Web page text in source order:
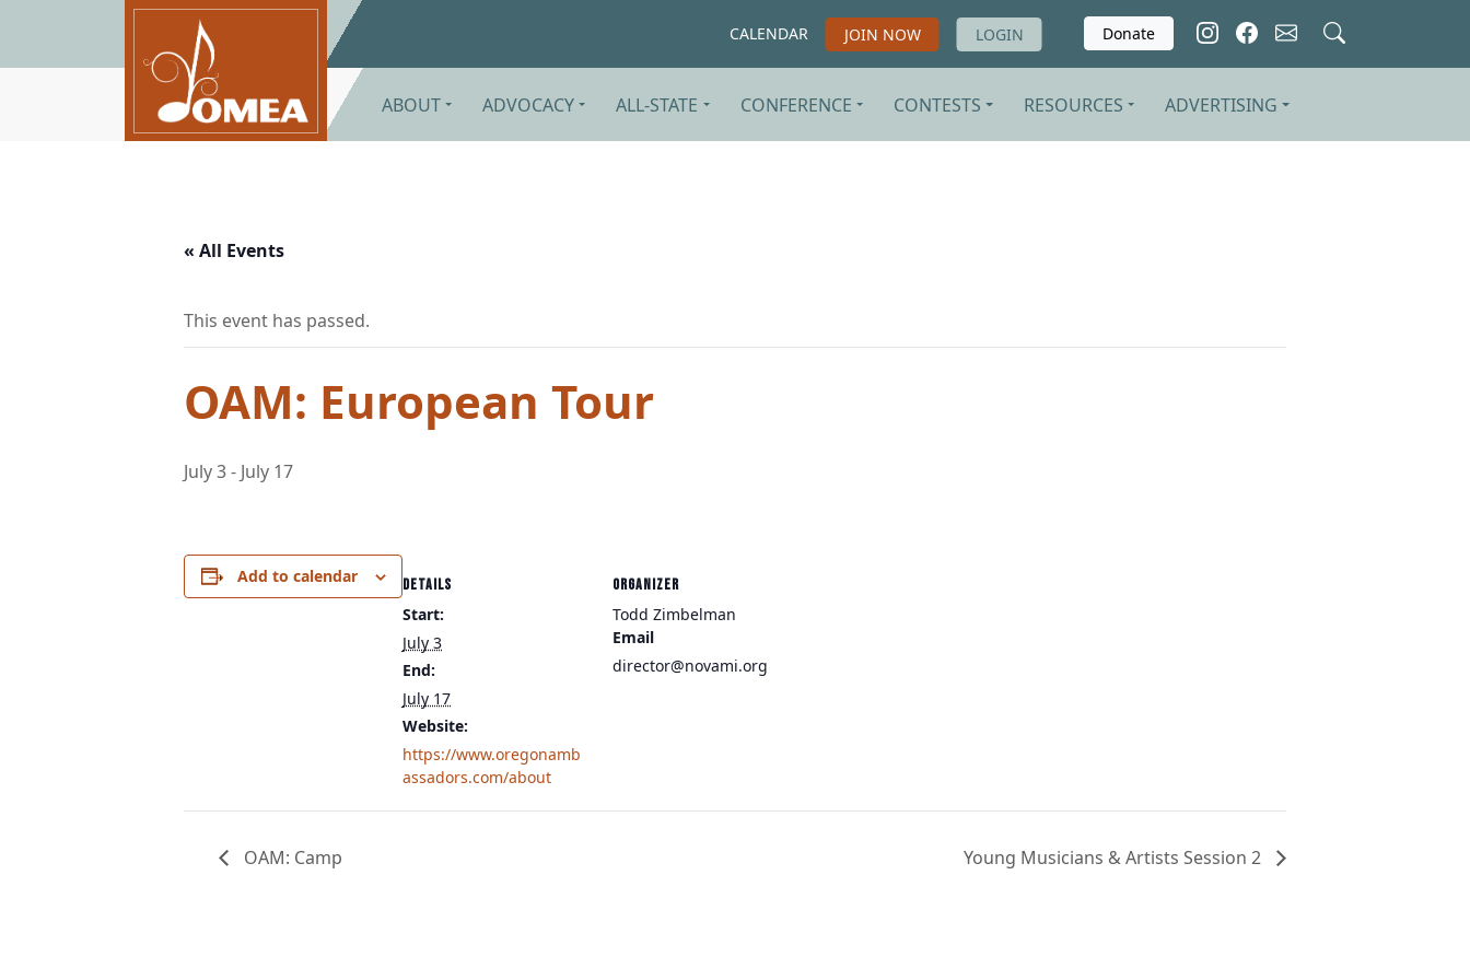
Skip to main content
Donate
CALENDAR JOIN NOW LOGIN
ABOUT ADVOCACY ALL-STATE CONFERENCE CONTESTS RESOURCES ADVERTISING
« All Events
This event has passed.
OAM: European Tour
July 3- July 17
Add to calendar DETAILS
Start:
July 3
End:
July 17
Website:
https://www.oregonamb
assadors.com/about
ORGANIZER
Todd Zimbelman
Email
director@novami.org
OAM: Camp Young Musicians & Artists Session 2